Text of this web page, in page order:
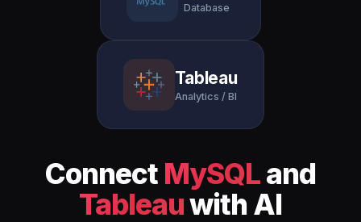
Database
Tableau
Analytics / BI
Connect MySQLand
Tableauwith AI